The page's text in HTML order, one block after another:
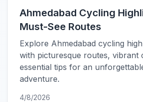
Ahmedabad Cycling
Must-See Routes
Explore Ahmedabad cycling
with picturesque routes, vibrant
essential tips for an
adventure.
4/8/2026